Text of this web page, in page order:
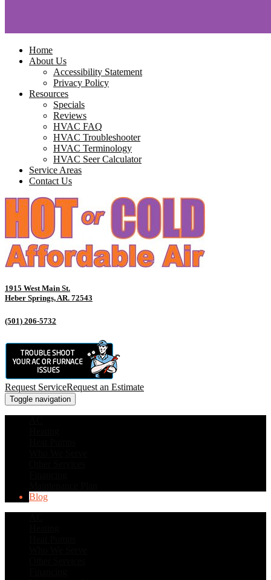
Home
About Us
Accessibility Statement
Privacy Policy
Resources
Specials
Reviews
HVAC FAQ
HVAC Troubleshooter
HVAC Terminology
HVAC Seer Calculator
Service Areas
Contact Us
1915 West Main St.
Heber Springs, AR. 72543
(501) 206-5732
Request ServiceRequest an Estimate
Toggle navigation
Blog